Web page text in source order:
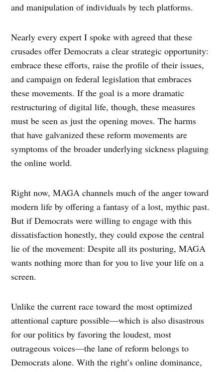
and manipulation of individuals by tech platforms.
Nearly every expert I spoke with agreed that these
crusades offer Democrats a clear strategic opportunity:
embrace these efforts, raise the profile of their issues,
and campaign on federal legislation that embraces
these movements. If the goal is a more dramatic
restructuring of digital life, though, these measures
must be seen as just the opening moves. The harms
that have galvanized these reform movements are
symptoms of the broader underlying sickness plaguing
the online world.
Right now, MAGA channels much of the anger toward
modern life by offering a fantasy of a lost, mythic past.
But if Democrats were willing to engage with this
dissatisfaction honestly, they could expose the central
lie of the movement: Despite all its posturing, MAGA
wants nothing more than for you to live your life on a
screen.
Unlike the current race toward the most optimized
attentional capture possible—which is also disastrous
for our politics by favoring the loudest, most
outrageous voices—the lane of reform belongs to
Democrats alone. With the right’s online dominance,